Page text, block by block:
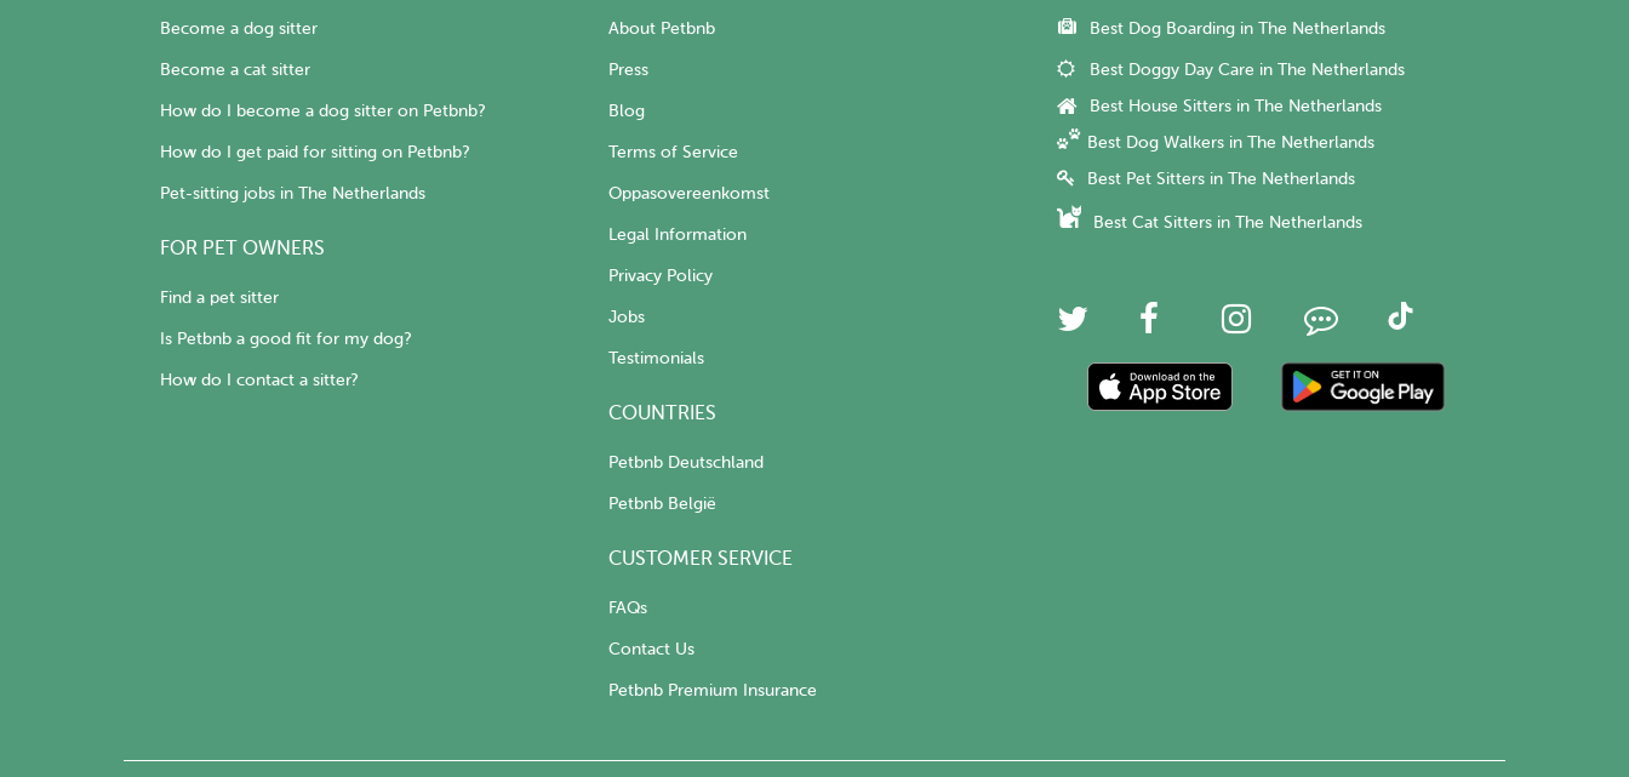
Become a dog sitter
Become a cat sitter
How do I become a dog sitter on Petbnb?
How do I get paid for sitting on Petbnb?
Pet-sitting jobs in The Netherlands
FOR PET OWNERS
Find a pet sitter
Is Petbnb a good fit for my dog?
How do I contact a sitter?
About Petbnb
Press
Blog
Terms of Service
Oppasovereenkomst
Legal Information
Privacy Policy
Jobs
Testimonials
COUNTRIES
Petbnb Deutschland
Petbnb België
CUSTOMER SERVICE
FAQs
Contact Us
Petbnb Premium Insurance
Best Dog Boarding in The Netherlands
Best Doggy Day Care in The Netherlands
Best House Sitters in The Netherlands
Best Dog Walkers in The Netherlands
Best Pet Sitters in The Netherlands
Best Cat Sitters in The Netherlands